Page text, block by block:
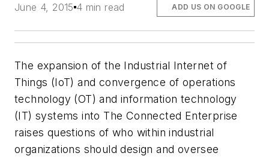
June 4, 2015 4 min read ADD US ON GOOGLE
The expansion of the Industrial Internet of
Things (IoT) and convergence of operations
technology (OT) and information technology
(IT) systems into The Connected Enterprise
raises questions of who within industrial
organizations should design and oversee